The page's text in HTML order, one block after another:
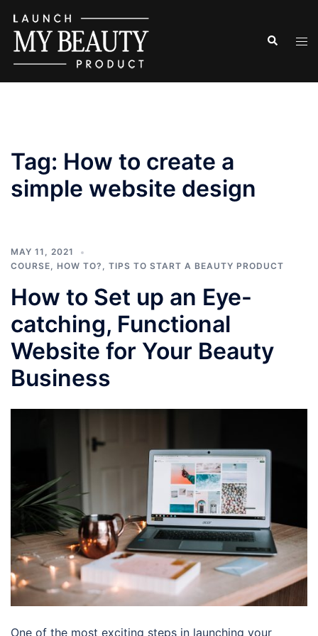
content
Search
Tag: How to create a
simple website design
MAY 11, 2021
COURSE, HOW TO? , TIPS TO START A BEAUTY PRODUCT
How to Set up an Eye-
catching, Functional
Website for Your Beauty
Business
One of the most exciting steps in launching your